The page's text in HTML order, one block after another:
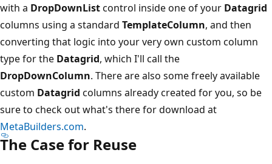
with a DropDownListcontrol inside one of your Datagrid
columns using a standard TemplateColumn, and then
converting that logic into your very own custom column
type for the Datagrid, which I'll call the
DropDownColumn. There are also some freely available
custom Datagrid columns already created for you, so be
sure to check out what's there for download at
MetaBuilders.com.
The Case for Reuse